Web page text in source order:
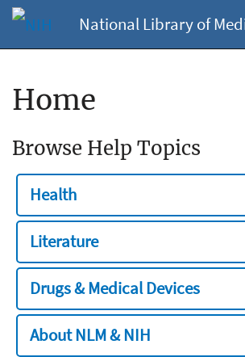
National Library of
Home
Browse Help Topics
Health
Literature
Drugs & Medical Devices
About NLM & NIH